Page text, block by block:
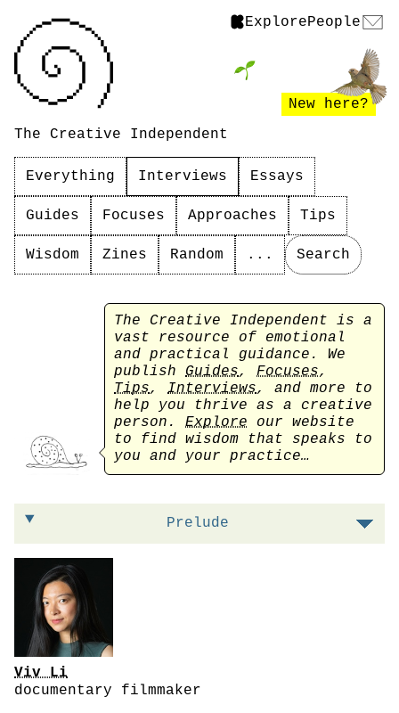
ExplorePeople
The Creative Independent
New here?
Everything Interviews Essays
Guides Focuses Approaches Tips
Wisdom Zines Random ... Search
The Creative Independent is a
vast resource of emotional
and practical guidance. We
publish Guides, Focuses,
Tips, Interviews, and more to
help you thrive as a creative
person. Explore our website
to find wisdom that speaks to
you and your practice…
On prioritizing the process instead of the
Prelude
Viv Li
documentary filmmaker